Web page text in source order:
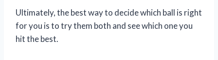
Ultimately, the best way to decide which ball is right
for you is to try them both and see which one you
hit the best.